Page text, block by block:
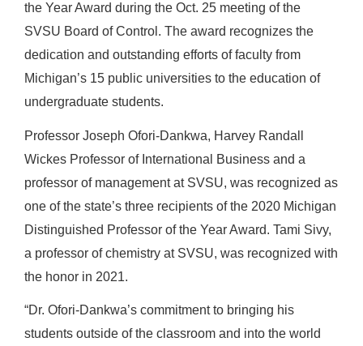
the Year Award during the Oct. 25 meeting of the
SVSU Board of Control. The award recognizes the
dedication and outstanding efforts of faculty from
Michigan’s 15 public universities to the education of
undergraduate students.
Professor Joseph Ofori-Dankwa, Harvey Randall
Wickes Professor of International Business and a
professor of management at SVSU, was recognized as
one of the state’s three recipients of the 2020 Michigan
Distinguished Professor of the Year Award. Tami Sivy,
a professor of chemistry at SVSU, was recognized with
the honor in 2021.
“Dr. Ofori-Dankwa’s commitment to bringing his
students outside of the classroom and into the world